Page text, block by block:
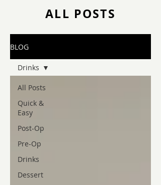
ALL POSTS
BLOG
All Posts
Quick &
Easy
Post-Op
Pre-Op
Drinks
Dessert
Drinks